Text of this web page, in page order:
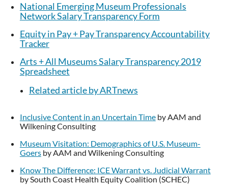
National Emerging Museum Professionals
Network Salary Transparency Form
Equity in Pay + Pay Transparency Accountability
Tracker
Arts + All Museums Salary Transparency 2019
Spreadsheet
Related article by ARTnews
Inclusive Content in an Uncertain Time by AAM and
Wilkening Consulting
Museum Visitation: Demographics of U.S. Museum-
Goers by AAM and Wilkening Consulting
Know The Difference: ICE Warrant vs. Judicial Warrant
by South Coast Health Equity Coalition (SCHEC)